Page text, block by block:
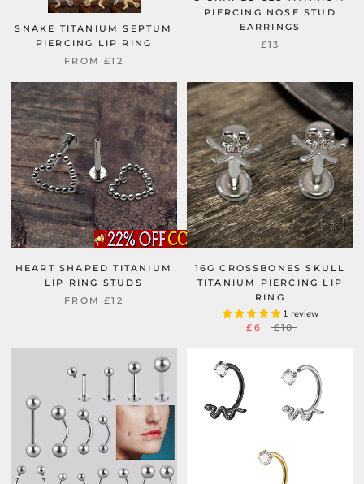
SNAKE TITANIUM SEPTUM
PIERCING LIP RING
FROM£12
PIERCING NOSE STUD
EARRINGS
£13
HEART SHAPED TITANIUM
LIP RING STUDS
FROM£12
16G CROSSBONES SKULL
TITANIUM PIERCING LIP
RING
1 review
£6 £10